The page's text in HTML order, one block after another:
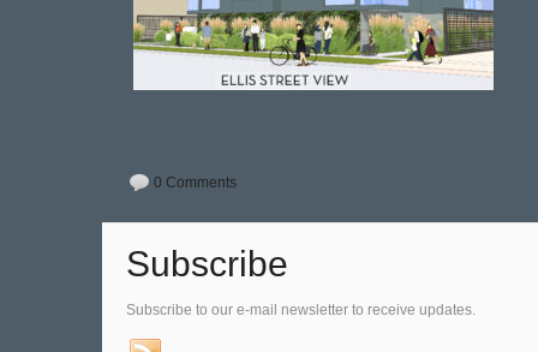
0 Comments
Subscribe
Subscribe to our e-mail newsletter to receive updates.